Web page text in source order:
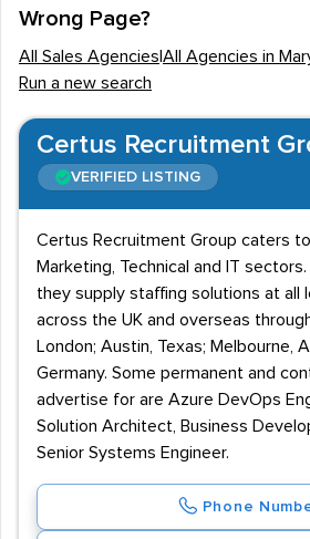
Wrong Page?
All Sales Agencies All Agencies in
Run a new search
Certus Recruitment
VERIFIED LISTING
Certus Recruitment Group caters
Marketing, Technical and IT sectors.
they supply staffing solutions at all
across the UK and overseas
London; Austin, Texas; Melbourne,
Germany. Some permanent and
advertise for are Azure DevOps
Solution Architect, Business
Senior Systems Engineer.
Phone